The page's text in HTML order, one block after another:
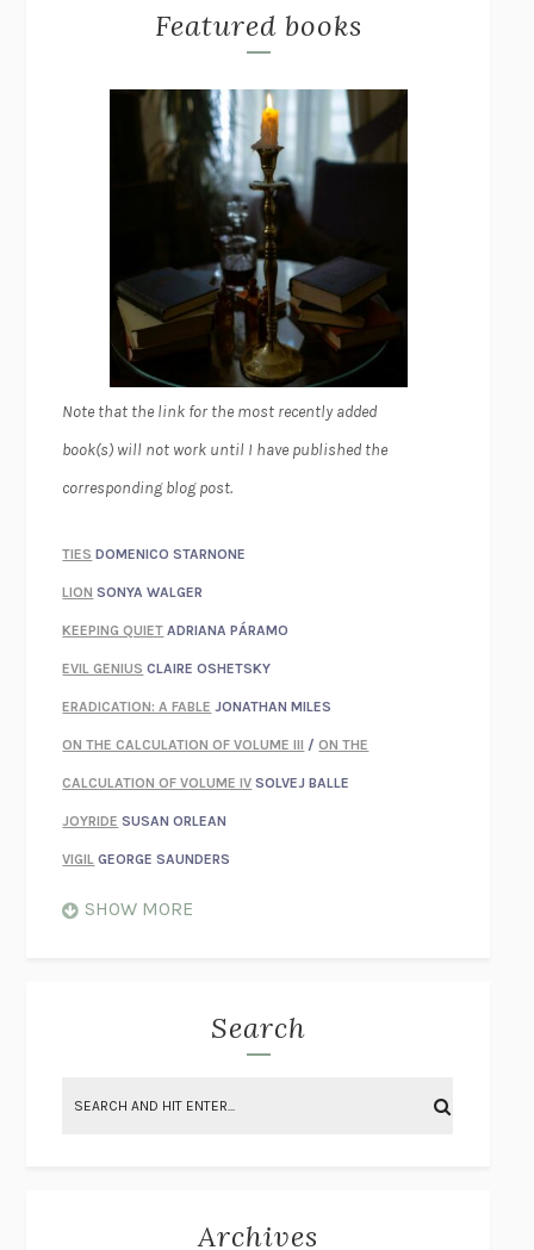
Featured books
Note that the link for the most recently added
book(s) will not work until I have published the
corresponding blog post.
TIES DOMENICO STARNONE
LION SONYA WALGER
KEEPING QUIET ADRIANA PÁRAMO
EVIL GENIUS CLAIRE OSHETSKY
ERADICATION: A FABLE JONATHAN MILES
ON THE CALCULATION OF VOLUME III /ON THE
CALCULATION OF VOLUME IV SOLVEJ BALLE
JOYRIDE SUSAN ORLEAN
VIGIL GEORGE SAUNDERS
ON THE CALCULATION OF VOLUME II
ON THE CALCULATION OF VOLUME ISOLVEJ BALLE
SHOW MORE
Search
Archives